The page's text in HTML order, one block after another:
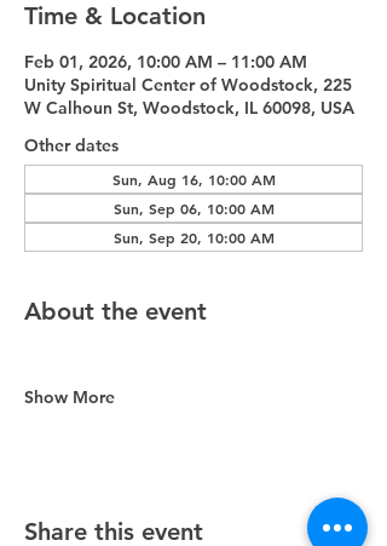
Time & Location
Feb 01, 2026, 10:00 AM – 11:00 AM
Unity Spiritual Center of Woodstock, 225
W Calhoun St, Woodstock, IL 60098, USA
Other dates
Sun, Aug 16, 10:00 AM
Sun, Sep 06, 10:00 AM
Sun, Sep 20, 10:00 AM
About the event
Show More
Share this event